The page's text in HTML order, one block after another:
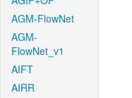
AGM-FlowNet
AGM-
FlowNet_v1
AIFT
AIRR